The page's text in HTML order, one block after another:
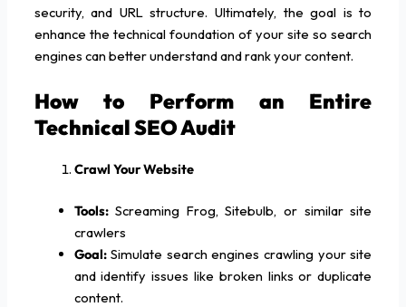
security, and URL structure. Ultimately, the goal is to
enhance the technical foundation of your site so search
engines can better understand and rank your content.
How to Perform an Entire
Technical SEO Audit
Crawl Your Website
Tools:Screaming Frog, Sitebulb, or similar site
crawlers
Goal:Simulate search engines crawling your site
and identify issues like broken links or duplicate
content.